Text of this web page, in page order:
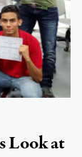
Look at